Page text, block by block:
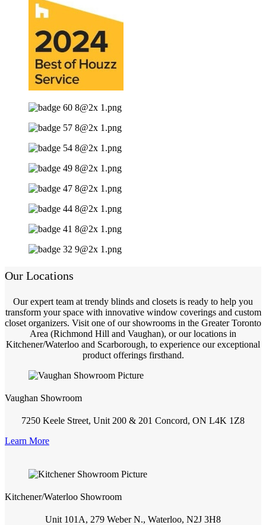
Our Locations
Our expert team at trendy blinds and closets is ready to help you
transform your space with innovative window coverings and custom
closet organizers. Visit one of our showrooms in the Greater Toronto
Area (Richmond Hill and Vaughan), or our locations in
Kitchener/Waterloo and Scarborough, to experience our exceptional
product offerings firsthand.
Vaughan Showroom
7250 Keele Street, Unit 200 & 201 Concord, ON L4K 1Z8
Learn More
Kitchener/Waterloo Showroom
Unit 101A, 279 Weber N., Waterloo, N2J 3H8